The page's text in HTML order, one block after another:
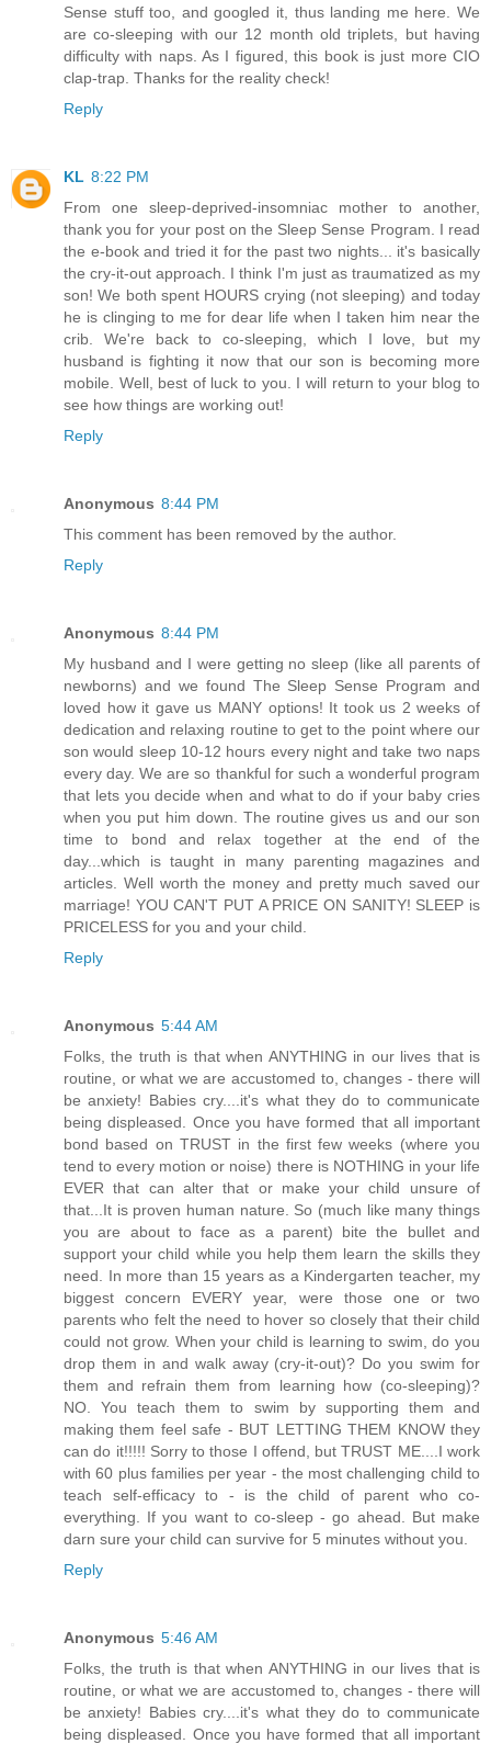
Sense stuff too, and googled it, thus landing me here. We
are co-sleeping with our 12 month old triplets, but having
difficulty with naps. As I figured, this book is just more CIO
clap-trap. Thanks for the reality check!
Reply
KL 8:22 PM
From one sleep-deprived-insomniac mother to another,
thank you for your post on the Sleep Sense Program. I read
the e-book and tried it for the past two nights... it's basically
the cry-it-out approach. I think I'm just as traumatized as my
son! We both spent HOURS crying (not sleeping) and today
he is clinging to me for dear life when I taken him near the
crib. We're back to co-sleeping, which I love, but my
husband is fighting it now that our son is becoming more
mobile. Well, best of luck to you. I will return to your blog to
see how things are working out!
Reply
Anonymous 8:44 PM
This comment has been removed by the author.
Reply
Anonymous 8:44 PM
My husband and I were getting no sleep (like all parents of
newborns) and we found The Sleep Sense Program and
loved how it gave us MANY options! It took us 2 weeks of
dedication and relaxing routine to get to the point where our
son would sleep 10-12 hours every night and take two naps
every day. We are so thankful for such a wonderful program
that lets you decide when and what to do if your baby cries
when you put him down. The routine gives us and our son
time to bond and relax together at the end of the
day...which is taught in many parenting magazines and
articles. Well worth the money and pretty much saved our
marriage! YOU CAN'T PUT A PRICE ON SANITY! SLEEP is
PRICELESS for you and your child.
Reply
Anonymous 5:44 AM
Folks, the truth is that when ANYTHING in our lives that is
routine, or what we are accustomed to, changes - there will
be anxiety! Babies cry....it's what they do to communicate
being displeased. Once you have formed that all important
bond based on TRUST in the first few weeks (where you
tend to every motion or noise) there is NOTHING in your life
EVER that can alter that or make your child unsure of
that...It is proven human nature. So (much like many things
you are about to face as a parent) bite the bullet and
support your child while you help them learn the skills they
need. In more than 15 years as a Kindergarten teacher, my
biggest concern EVERY year, were those one or two
parents who felt the need to hover so closely that their child
could not grow. When your child is learning to swim, do you
drop them in and walk away (cry-it-out)? Do you swim for
them and refrain them from learning how (co-sleeping)?
NO. You teach them to swim by supporting them and
making them feel safe - BUT LETTING THEM KNOW they
can do it!!!!! Sorry to those I offend, but TRUST ME....I work
with 60 plus families per year - the most challenging child to
teach self-efficacy to - is the child of parent who co-
everything. If you want to co-sleep - go ahead. But make
darn sure your child can survive for 5 minutes without you.
Reply
Anonymous 5:46 AM
Folks, the truth is that when ANYTHING in our lives that is
routine, or what we are accustomed to, changes - there will
be anxiety! Babies cry....it's what they do to communicate
being displeased. Once you have formed that all important